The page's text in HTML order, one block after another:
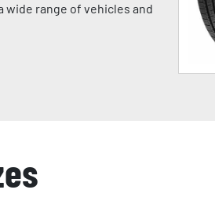
range of vehicles and